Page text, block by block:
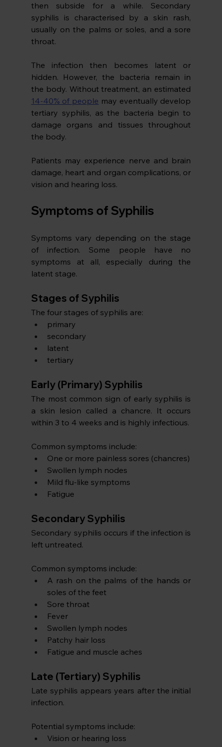
then subside for a while. Secondary
syphilis is characterised by a skin rash,
usually on the palms or soles, and a sore
throat.
The infection then becomes latent or
hidden. However, the bacteria remain in
14-40% of people may eventually develop
tertiary syphilis, as the bacteria begin to
damage organs and tissues throughout
the body.
Patients may experience nerve and brain
damage, heart and organ complications, or
vision and hearing loss.
Symptoms of Syphilis
Symptoms vary depending on the stage
of infection. Some people have no
symptoms at all, especially during the
latent stage.
Stages of Syphilis
The four stages of syphilis are:
primary
secondary
latent
tertiary
Early (Primary) Syphilis
The most common sign of early syphilis is
a skin lesion called a chancre. It occurs
within 3 to 4 weeks and is highly infectious.
Common symptoms include:
One or more painless sores (chancres)
Swollen lymph nodes
Mild flu-like symptoms
Fatigue
Secondary Syphilis
Secondary syphilis occurs if the infection is
left untreated.
Common symptoms include:
A rash on the palms of the hands or
soles of the feet
Sore throat
Fever
Swollen lymph nodes
Patchy hair loss
Fatigue and muscle aches
Late (Tertiary) Syphilis
Late syphilis appears years after the initial
infection.
Potential symptoms include:
Vision or hearing loss